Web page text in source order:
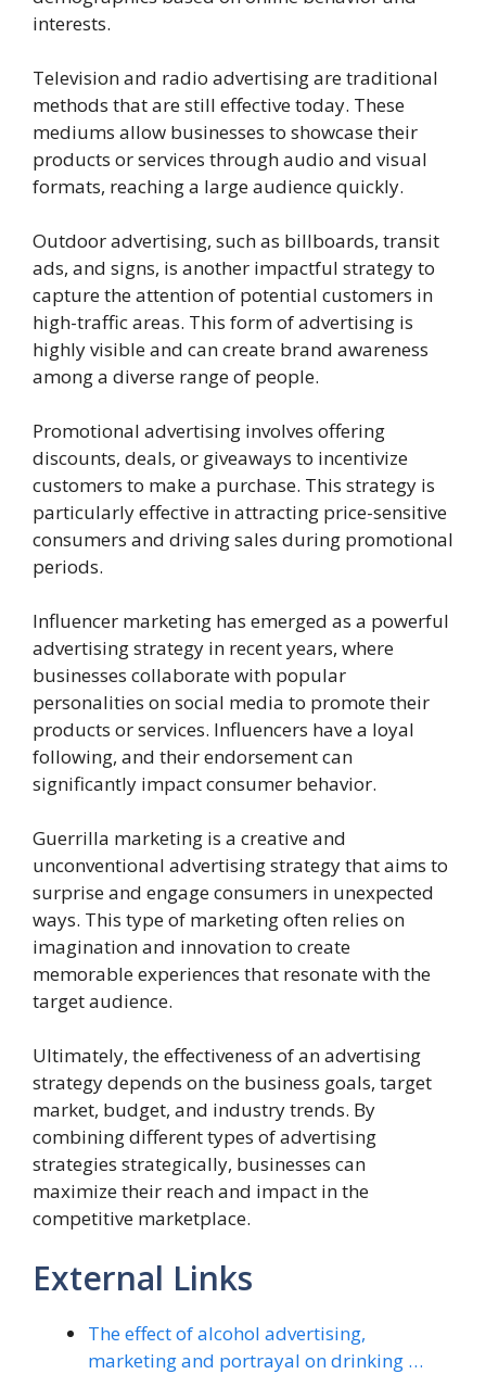
interests.
Television and radio advertising are traditional
methods that are still effective today. These
mediums allow businesses to showcase their
products or services through audio and visual
formats, reaching a large audience quickly.
Outdoor advertising, such as billboards, transit
ads, and signs, is another impactful strategy to
capture the attention of potential customers in
high-traffic areas. This form of advertising is
highly visible and can create brand awareness
among a diverse range of people.
Promotional advertising involves offering
discounts, deals, or giveaways to incentivize
customers to make a purchase. This strategy is
particularly effective in attracting price-sensitive
consumers and driving sales during promotional
periods.
Influencer marketing has emerged as a powerful
advertising strategy in recent years, where
businesses collaborate with popular
personalities on social media to promote their
products or services. Influencers have a loyal
following, and their endorsement can
significantly impact consumer behavior.
Guerrilla marketing is a creative and
unconventional advertising strategy that aims to
surprise and engage consumers in unexpected
ways. This type of marketing often relies on
imagination and innovation to create
memorable experiences that resonate with the
target audience.
Ultimately, the effectiveness of an advertising
strategy depends on the business goals, target
market, budget, and industry trends. By
combining different types of advertising
strategies strategically, businesses can
maximize their reach and impact in the
competitive marketplace.
External Links
The effect of alcohol advertising,
marketing and portrayal on drinking …